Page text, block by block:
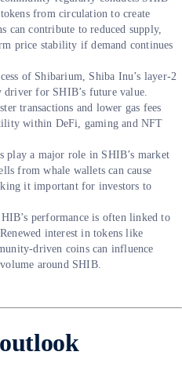
from circulation to create
can contribute to reduced supply,
price stability if demand continues
of Shibarium, Shiba Inu’s layer-2
driver for SHIB’s future value.
transactions and lower gas fees
within DeFi, gaming and NFT
play a major role in SHIB’s market
from whale wallets can cause
it important for investors to
performance is often linked to
interest in tokens like
driven coins can influence
around SHIB.